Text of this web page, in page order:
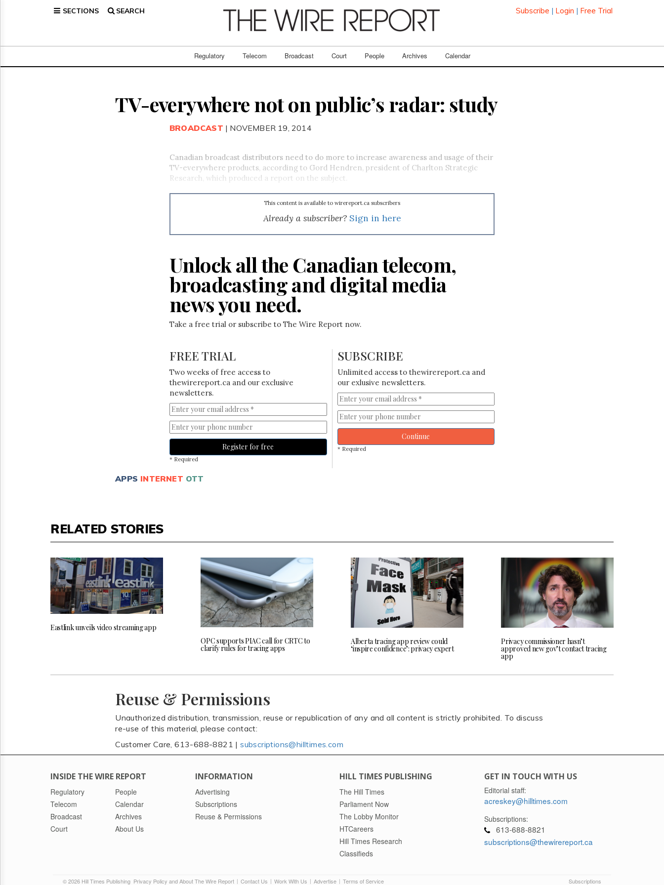
SECTIONS SEARCH Subscribe | Login | Free Trial
Regulatory Telecom Broadcast Court People Archives Calendar
Broadcast
TV-everywhere not on public’s radar: study
BROADCAST | NOVEMBER 19, 2014
Canadian broadcast distributors need to do more to increase awareness and usage of their
TV-everywhere products, according to Gord Hendren, president of Charlton Strategic
Research, which produced a report on the subject.
This content is available to wirereport.ca subscribers
Already a subscriber? Sign in here
Unlock all the Canadian telecom,
broadcasting and digital media
news you need.
Take a free trial or subscribe to The Wire Report now.
FREE TRIAL
Two weeks of free access to
thewirereport.ca and our exclusive
newsletters.
Register for free
* Required
SUBSCRIBE
Unlimited access to thewirereport.ca and
our exlusive newsletters.
Continue
* Required
APPS INTERNET OTT
RELATED STORIES
Eastlink unveils video streaming app
OPC supports PIAC call for CRTC to
clarify rules for tracing apps
Alberta tracing app review could
‘inspire confidence’: privacy expert
Privacy commissioner hasn’t
approved new gov’t contact tracing
app
Reuse & Permissions
Unauthorized distribution, transmission, reuse or republication of any and all content is strictly prohibited. To discuss
re-use of this material, please contact:
Customer Care, 613-688-8821 |subscriptions@hilltimes.com
INSIDE THE WIRE REPORT
Regulatory
Telecom
Broadcast
Court
People
Calendar
Archives
About Us
INFORMATION
Advertising
Subscriptions
Reuse & Permissions
HILL TIMES PUBLISHING
The Hill Times
Parliament Now
The Lobby Monitor
HTCareers
Hill Times Research
Classifieds
GET IN TOUCH WITH US
Editorial staff:
acreskey@hilltimes.com
Subscriptions:
613-688-8821
subscriptions@thewirereport.ca
© 2026 Hill Times Publishing Privacy Policy and About The Wire Report | Contact Us | Work With Us | Advertise | Terms of Service Subscriptions